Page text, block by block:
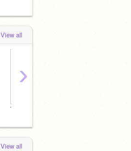
View all
The OWaSC/ONaSC Studio
›
View all